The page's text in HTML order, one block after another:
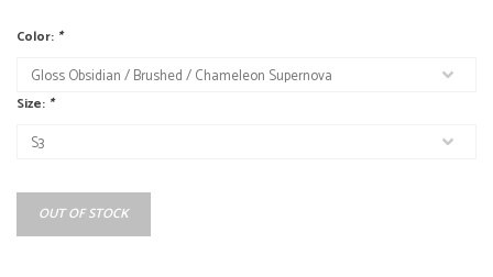
Color: *
Size: *
OUT OF STOCK